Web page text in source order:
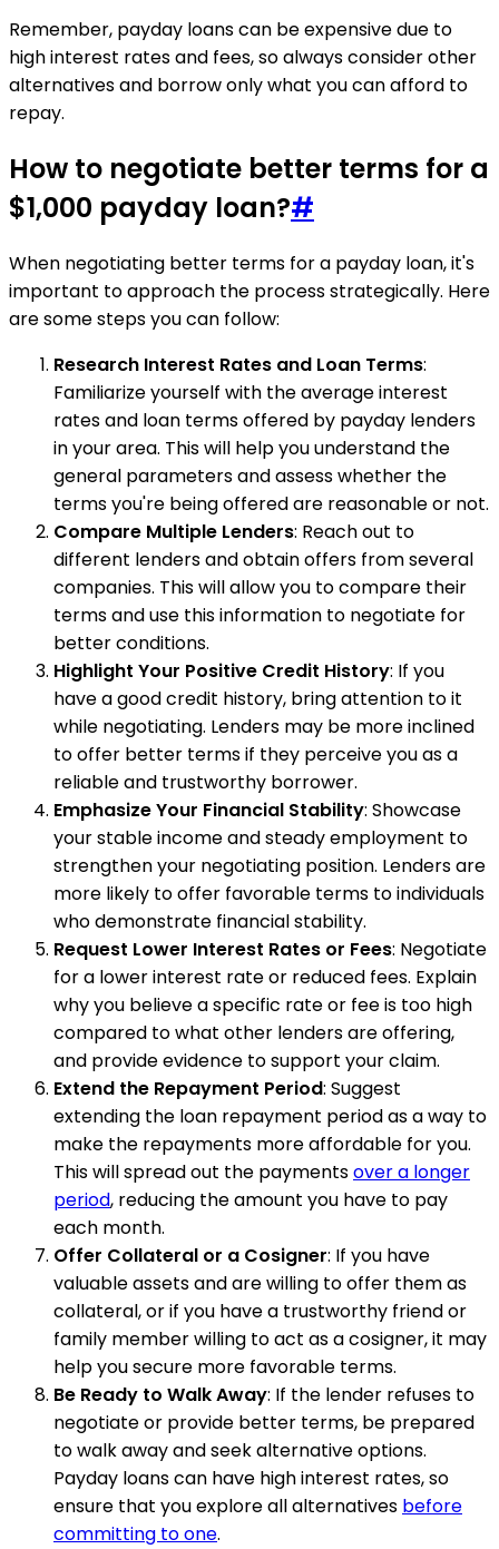
Remember, payday loans can be expensive due to
high interest rates and fees, so always consider other
alternatives and borrow only what you can afford to
repay.
How to negotiate better terms for a
$1,000 payday loan?#
When negotiating better terms for a payday loan, it's
important to approach the process strategically. Here
are some steps you can follow:
Research Interest Rates and Loan Terms:
Familiarize yourself with the average interest
rates and loan terms offered by payday lenders
in your area. This will help you understand the
general parameters and assess whether the
terms you're being offered are reasonable or not.
Compare Multiple Lenders: Reach out to
different lenders and obtain offers from several
companies. This will allow you to compare their
terms and use this information to negotiate for
better conditions.
Highlight Your Positive Credit History: If you
have a good credit history, bring attention to it
while negotiating. Lenders may be more inclined
to offer better terms if they perceive you as a
reliable and trustworthy borrower.
Emphasize Your Financial Stability: Showcase
your stable income and steady employment to
strengthen your negotiating position. Lenders are
more likely to offer favorable terms to individuals
who demonstrate financial stability.
Request Lower Interest Rates or Fees: Negotiate
for a lower interest rate or reduced fees. Explain
why you believe a specific rate or fee is too high
compared to what other lenders are offering,
and provide evidence to support your claim.
Extend the Repayment Period: Suggest
extending the loan repayment period as a way to
make the repayments more affordable for you.
This will spread out the paymentsover a longer
period, reducing the amount you have to pay
each month.
Offer Collateral or a Cosigner: If you have
valuable assets and are willing to offer them as
collateral, or if you have a trustworthy friend or
family member willing to act as a cosigner, it may
help you secure more favorable terms.
Be Ready to Walk Away: If the lender refuses to
negotiate or provide better terms, be prepared
to walk away and seek alternative options.
Payday loans can have high interest rates, so
ensure that you explore all alternatives before
committing to one.